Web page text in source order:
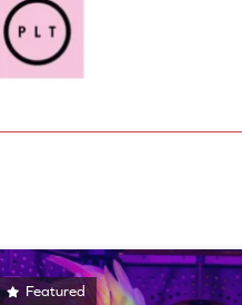
Featured